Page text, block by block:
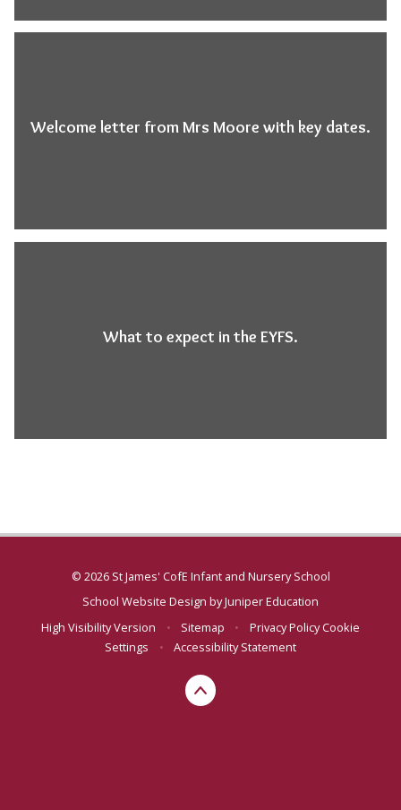
Welcome letter from Mrs Moore with key dates.
What to expect in the EYFS.
© 2026 St James' CofE Infant and Nursery School
School Website Design byJuniper Education
High Visibility Version
• Sitemap • Privacy PolicyCookie
Settings
• Accessibility Statement